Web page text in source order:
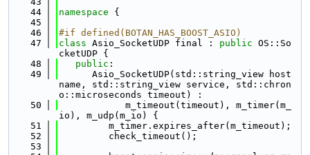
   44
namespace {
   45
   46
#if defined(BOTAN_HAS_BOOST_ASIO)
   47
class Asio_SocketUDP final : public OS::So
cketUDP {
   48
public :
   49
      Asio_SocketUDP(std::string_view host
name, std::string_view service, std::chron
o::microseconds timeout) :
   50
            m_timeout(timeout), m_timer(m_
io), m_udp(m_io) {
   51
         m_timer.expires_after(m_timeout);
   52
         check_timeout();
   53